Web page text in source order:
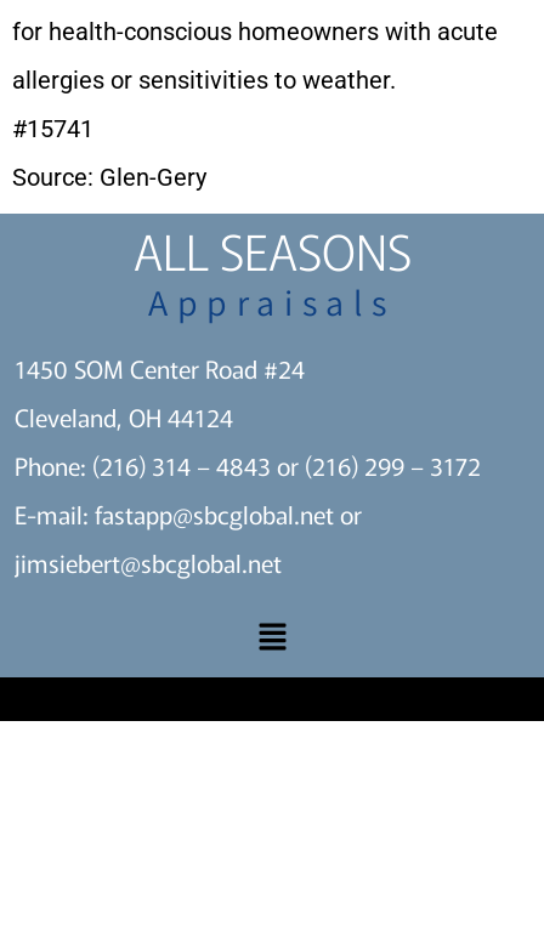
for health-conscious homeowners with acute
allergies or sensitivities to weather.
#15741
Source: Glen-Gery
ALL SEASONS
Appraisals
1450 SOM Center Road #24
Cleveland, OH 44124
Phone: (216) 314 – 4843 or (216) 299 – 3172
E-mail: fastapp@sbcglobal.netor
jimsiebert@sbcglobal.net